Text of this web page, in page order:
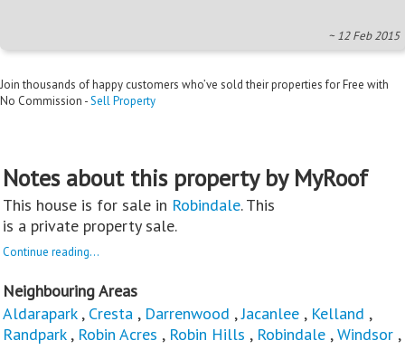
~ 12 Feb 2015
Join thousands of happy customers who’ve sold their properties for Free with
No Commission -Sell Property
Notes about this property by MyRoof
This house is for sale in Robindale. This
is a private property sale.
Continue reading...
Neighbouring Areas
Aldarapark, Cresta , Darrenwood ,Jacanlee , Kelland ,
Randpark, Robin Acres , Robin Hills , Robindale ,Windsor ,